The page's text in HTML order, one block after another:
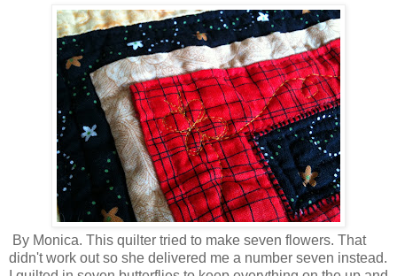
By Monica. This quilter tried to make seven flowers. That
didn't work out so she delivered me a number seven instead.